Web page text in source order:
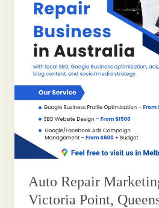
Auto Repair
Victoria Point,